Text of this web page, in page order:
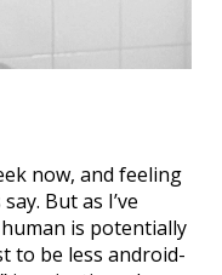
now, and feeling
But as I’ve
is potentially
to be less android-